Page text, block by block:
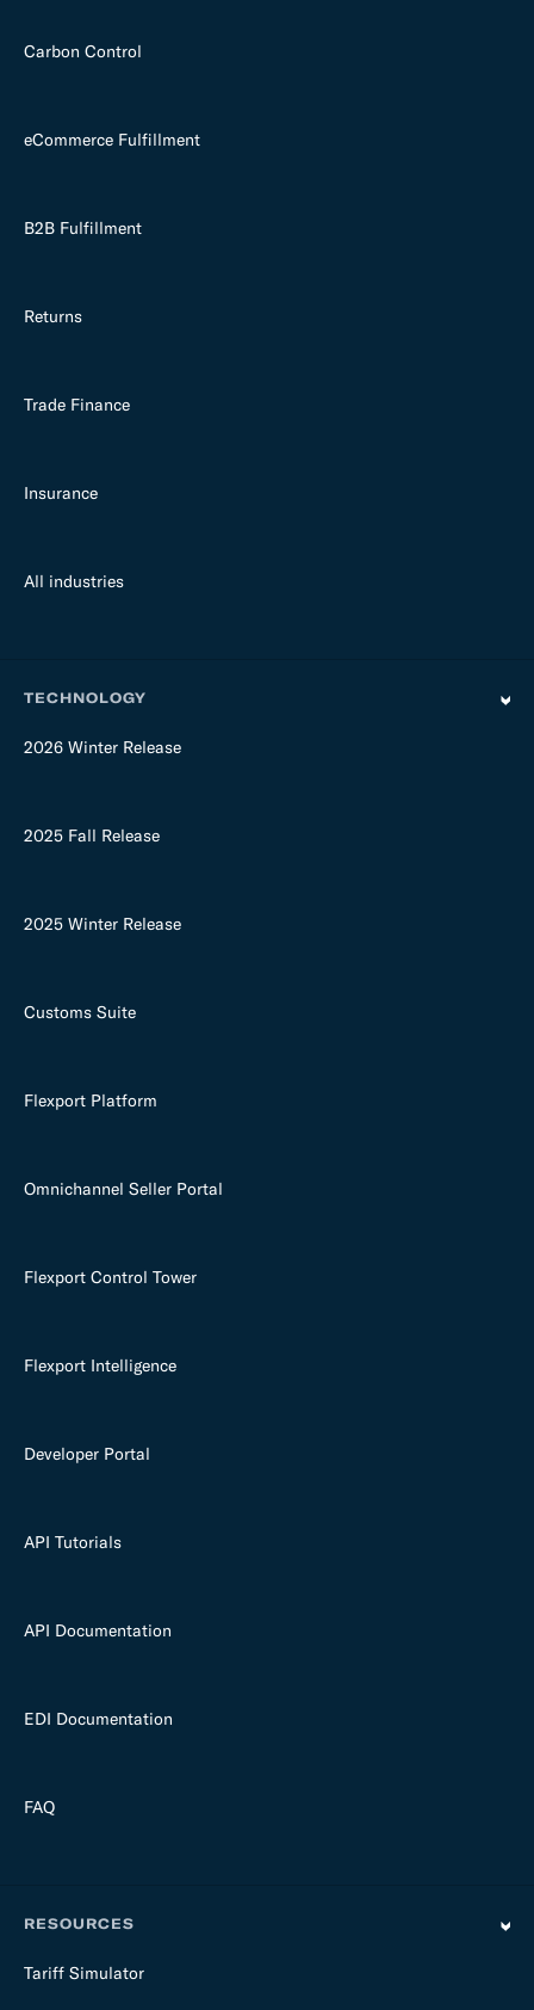
Carbon Control
eCommerce Fulfillment
B2B Fulfillment
Returns
Trade Finance
Insurance
All industries
TECHNOLOGY
2026 Winter Release
2025 Fall Release
2025 Winter Release
Customs Suite
Flexport Platform
Omnichannel Seller Portal
Flexport Control Tower
Flexport Intelligence
Developer Portal
API Tutorials
API Documentation
EDI Documentation
FAQ
RESOURCES
Tariff Simulator